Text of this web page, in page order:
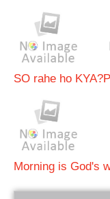
SO rahe ho KYA?
Morning is God's